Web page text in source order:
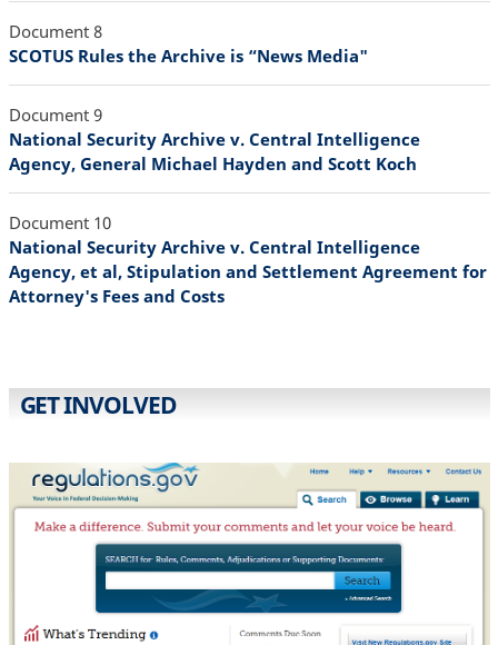
Document 8
SCOTUS Rules the Archive is “News Media"
Document 9
National Security Archive v. Central Intelligence
Agency, General Michael Hayden and Scott Koch
Document 10
National Security Archive v. Central Intelligence
Agency, et al, Stipulation and Settlement Agreement for
Attorney's Fees and Costs
GET INVOLVED